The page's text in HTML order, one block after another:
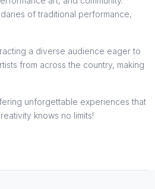
of traditional performance,
a diverse audience eager to
from across the country, making
unforgettable experiences that
knows no limits!